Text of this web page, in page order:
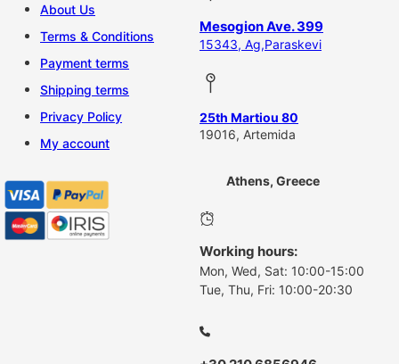
About Us
Terms & Conditions
Payment terms
Shipping terms
Privacy Policy
My account
Mesogion Ave. 399
15343, Ag,Paraskevi
25th Martiou 80
19016, Artemida
Athens, Greece
Working hours:
Mon, Wed, Sat: 10:00-15:00
Tue, Thu, Fri: 10:00-20:30